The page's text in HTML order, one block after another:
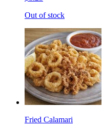
Out of stock
Fried Calamari